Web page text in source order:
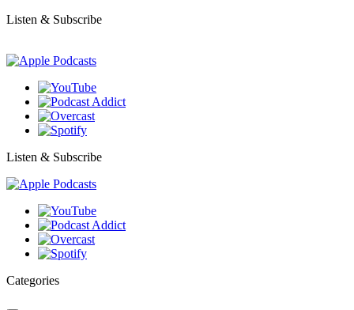
Listen & Subscribe
Listen & Subscribe
Categories